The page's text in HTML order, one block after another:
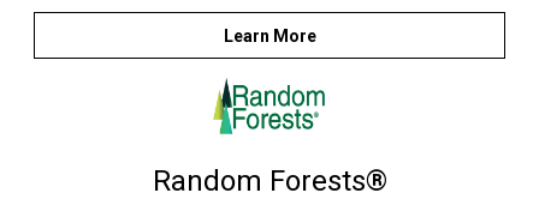
Learn More
Random Forests®